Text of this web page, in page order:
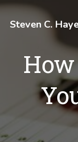
Skip
Steven C.